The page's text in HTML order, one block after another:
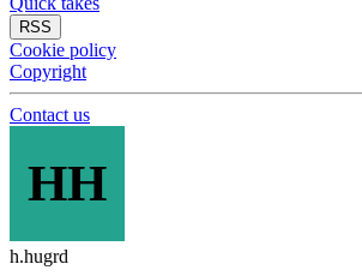
RSS
Cookie policy
Copyright
Contact us
HH
h.hugrd